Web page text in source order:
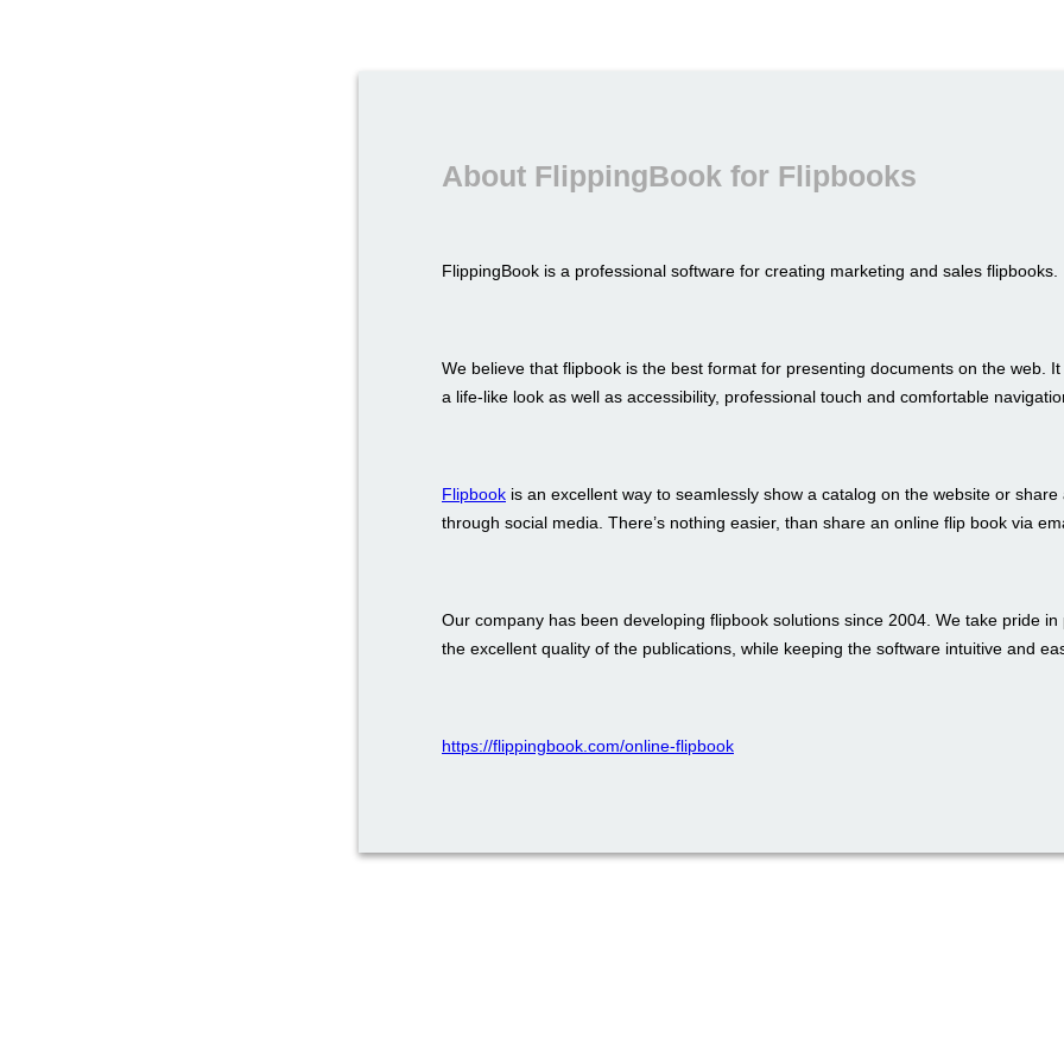
About FlippingBook for Flipbooks
FlippingBook is a professional software for creating marketing and sales flipbooks.
We believe that flipbook is the best format for presenting documents on the web.
a life-like look as well as accessibility, professional touch and comfortable
Flipbook is an excellent way to seamlessly show a catalog on the website or share
through social media. There’s nothing easier, than share an online flip book via
Our company has been developing flipbook solutions since 2004. We take pride in
the excellent quality of the publications, while keeping the software intuitive and
https://flippingbook.com/online-flipbook